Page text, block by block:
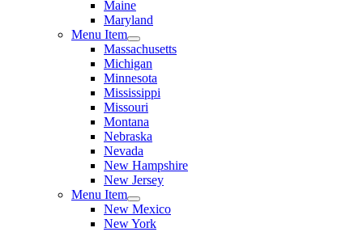
Maine
Maryland
Menu Item
Massachusetts
Michigan
Minnesota
Mississippi
Missouri
Montana
Nebraska
Nevada
New Hampshire
New Jersey
Menu Item
New Mexico
New York